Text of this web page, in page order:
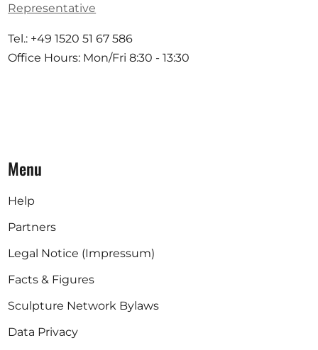
Representative
Tel.: +49 1520 51 67 586
Office Hours: Mon/Fri 8:30 - 13:30
Menu
Help
Partners
Legal Notice (Impressum)
Facts & Figures
Sculpture Network Bylaws
Data Privacy